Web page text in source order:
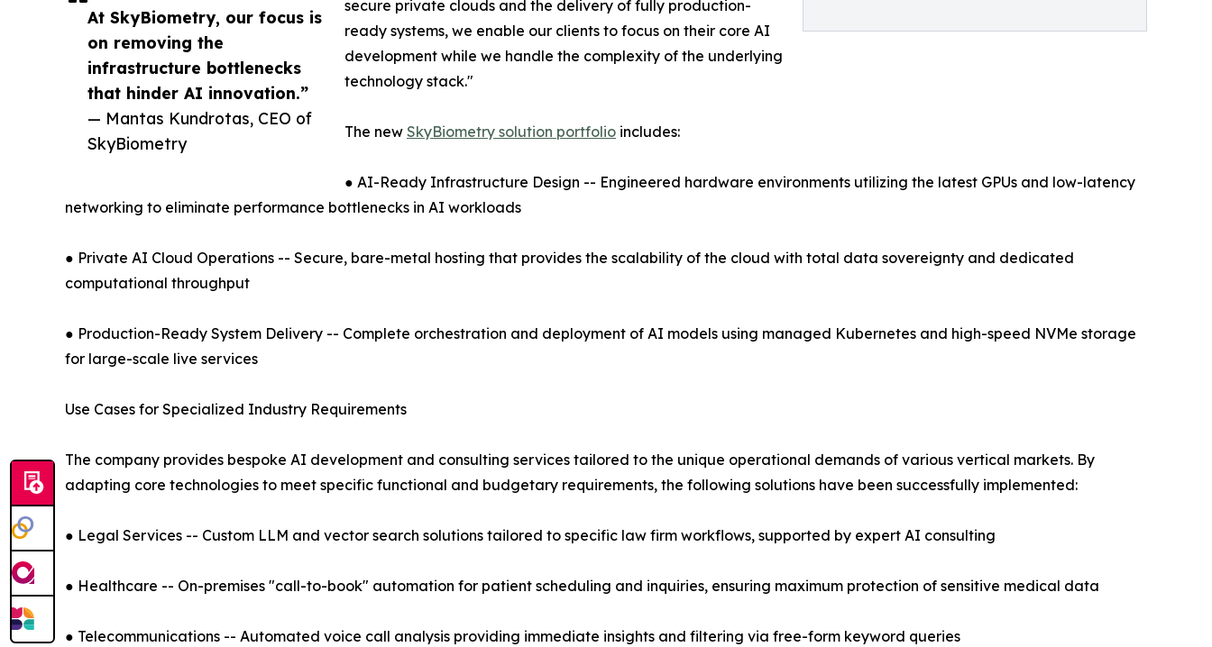
At SkyBiometry, our focus is
on removing the
infrastructure bottlenecks
that hinder AI innovation.”
— Mantas Kundrotas, CEO of
SkyBiometry
secure private clouds and the delivery of fully production-
ready systems, we enable our clients to focus on their core AI
development while we handle the complexity of the underlying
technology stack."
The new SkyBiometry solution portfolio includes:
● AI-Ready Infrastructure Design -- Engineered hardware environments utilizing the latest GPUs and low-latency
networking to eliminate performance bottlenecks in AI workloads
● Private AI Cloud Operations -- Secure, bare-metal hosting that provides the scalability of the cloud with total data sovereignty and dedicated
computational throughput
● Production-Ready System Delivery -- Complete orchestration and deployment of AI models using managed Kubernetes and high-speed NVMe storage
for large-scale live services
Use Cases for Specialized Industry Requirements
The company provides bespoke AI development and consulting services tailored to the unique operational demands of various vertical markets. By
adapting core technologies to meet specific functional and budgetary requirements, the following solutions have been successfully implemented:
● Legal Services -- Custom LLM and vector search solutions tailored to specific law firm workflows, supported by expert AI consulting
● Healthcare -- On-premises "call-to-book" automation for patient scheduling and inquiries, ensuring maximum protection of sensitive medical data
● Telecommunications -- Automated voice call analysis providing immediate insights and filtering via free-form keyword queries